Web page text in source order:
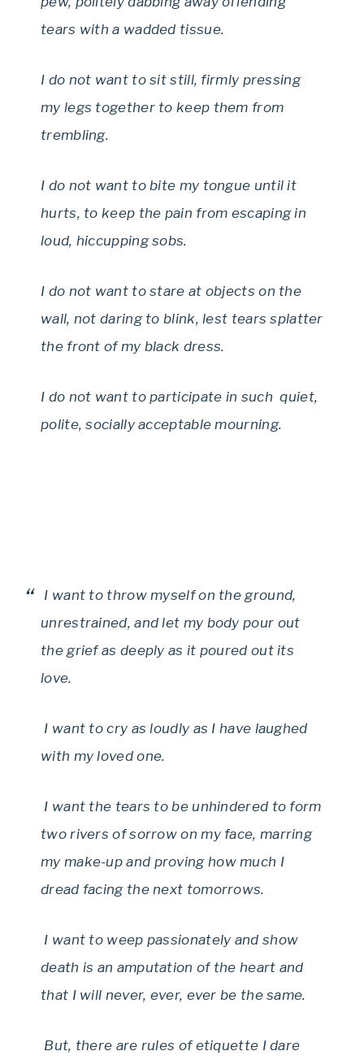
tears with a wadded tissue.
I do not want to sit still, firmly pressing
my legs together to keep them from
trembling.
I do not want to bite my tongue until it
hurts, to keep the pain from escaping in
loud, hiccupping sobs.
I do not want to stare at objects on the
wall, not daring to blink, lest tears splatter
the front of my black dress.
I do not want to participate in such quiet,
polite, socially acceptable mourning.
I want to throw myself on the ground,
unrestrained, and let my body pour out
the grief as deeply as it poured out its
love.
I want to cry as loudly as I have laughed
with my loved one.
I want the tears to be unhindered to form
two rivers of sorrow on my face, marring
my make-up and proving how much I
dread facing the next tomorrows.
I want to weep passionately and show
death is an amputation of the heart and
that I will never, ever, ever be the same.
But, there are rules of etiquette I dare